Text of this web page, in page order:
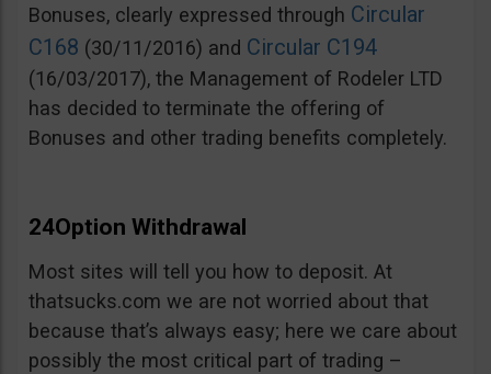
Bonuses, clearly expressed through Circular
C168 (30/11/2016) and Circular C194
(16/03/2017), the Management of Rodeler LTD
has decided to terminate the offering of
Bonuses and other trading benefits completely.
24Option Withdrawal
Most sites will tell you how to deposit. At
thatsucks.com we are not worried about that
because that’s always easy; here we care about
possibly the most critical part of trading –